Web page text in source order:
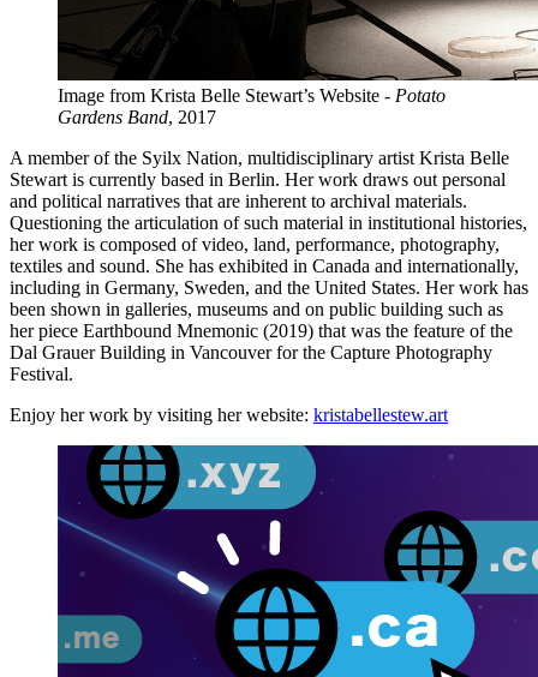
Image from Krista Belle Stewart’s Website - Potato
Gardens Band, 2017
A member of the Syilx Nation, multidisciplinary artist Krista Belle
Stewart is currently based in Berlin. Her work draws out personal
and political narratives that are inherent to archival materials.
Questioning the articulation of such material in institutional histories,
her work is composed of video, land, performance, photography,
textiles and sound. She has exhibited in Canada and internationally,
including in Germany, Sweden, and the United States. Her work has
been shown in galleries, museums and on public building such as
her piece Earthbound Mnemonic (2019) that was the feature of the
Dal Grauer Building in Vancouver for the Capture Photography
Festival.
Enjoy her work by visiting her website: kristabellestew.art